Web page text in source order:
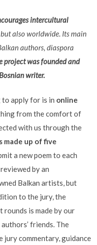
intercultural
also worldwide. Its main
authors, diaspora
project was founded and
writer.
apply for is in online
from the comfort of
with us through the
made up of five
a new poem to each
by an
Balkan artists, but
to the jury, the
is made by our
friends. The
jury commentary, guidance